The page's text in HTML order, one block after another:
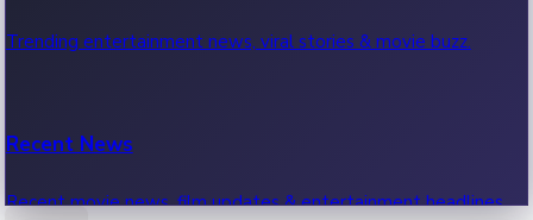
Trending entertainment news, viral stories & movie buzz.
Recent News
Recent movie news, film updates & entertainment headlines.